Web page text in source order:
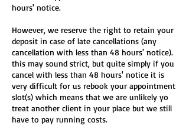
hours' notice.
However, we reserve the right to retain your
deposit in case of late cancellations (any
cancellation with less than 48 hours' notice).
this may sound strict, but quite simply if you
cancel with less than 48 hours' notice it is
very difficult for us rebook your appointment
slot(s) which means that we are unlikely yo
treat another client in your place but we still
have to pay running costs.